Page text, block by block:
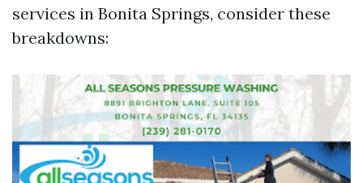
services in Bonita Springs, consider these
breakdowns: